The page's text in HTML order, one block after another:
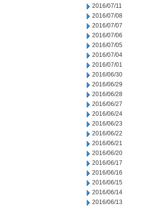
2016/07/11
2016/07/08
2016/07/07
2016/07/06
2016/07/05
2016/07/04
2016/07/01
2016/06/30
2016/06/29
2016/06/28
2016/06/27
2016/06/24
2016/06/23
2016/06/22
2016/06/21
2016/06/20
2016/06/17
2016/06/16
2016/06/15
2016/06/14
2016/06/13